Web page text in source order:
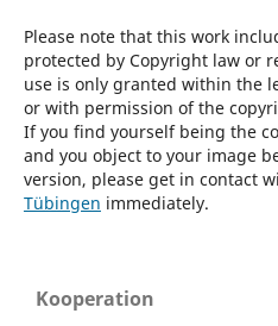
Please note that this work
protected by Copyright law or
use is only granted within the
or with permission of the
If you find yourself being the
and you object to your image
version, please get in contact
Tübingen immediately.
Kooperation